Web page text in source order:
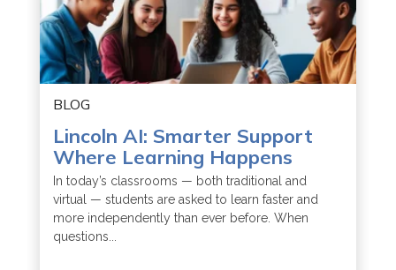
BLOG
Lincoln AI: Smarter Support
Where Learning Happens
In today’s classrooms — both traditional and
virtual — students are asked to learn faster and
more independently than ever before. When
questions...